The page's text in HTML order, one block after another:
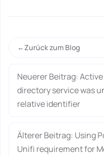
Zurück zum Blog
Neuerer Beitrag:
directory service was
relative identifier
Älterer Beitrag: Using
Unifi requirement for